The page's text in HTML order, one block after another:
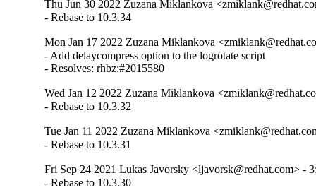
Thu Jun 30 2022 Zuzana Miklankova
- Rebase to 10.3.34
Mon Jan 17 2022 Zuzana Miklankova
- Add delaycompress option to the logrotate script
- Resolves: rhbz:#2015580
Wed Jan 12 2022 Zuzana Miklankova
- Rebase to 10.3.32
Tue Jan 11 2022 Zuzana Miklankova
- Rebase to 10.3.31
Fri Sep 24 2021 Lukas Javorsky <ljavorsk@redhat.com> -
- Rebase to 10.3.30